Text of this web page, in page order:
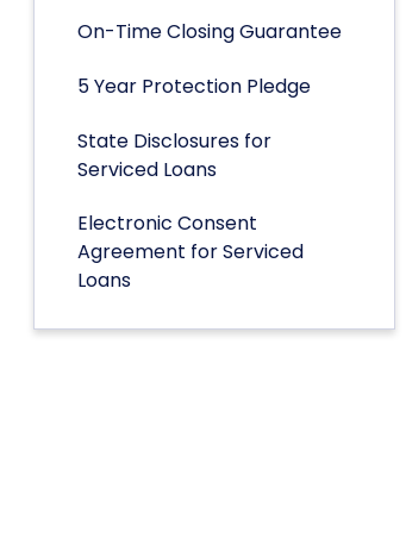
On-Time Closing Guarantee
5 Year Protection Pledge
State Disclosures for
Serviced Loans
Electronic Consent
Agreement for Serviced
Loans